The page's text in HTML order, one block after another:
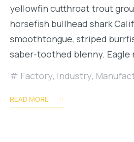
yellowfin cutthroat trout
horsefish bullhead shark
smoothtongue, striped
saber-toothed blenny. Eagle
Factory, Industry,
READ MORE